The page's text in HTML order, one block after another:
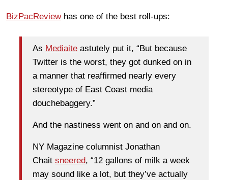
BizPacReviewhas one of the best roll-ups:
As Mediaite astutely put it, “But because
Twitter is the worst, they got dunked on in
a manner that reaffirmed nearly every
stereotype of East Coast media
douchebaggery.”
And the nastiness went on and on and on.
NY Magazine columnist Jonathan
Chait sneered, “12 gallons of milk a week
may sound like a lot, but they’ve actually